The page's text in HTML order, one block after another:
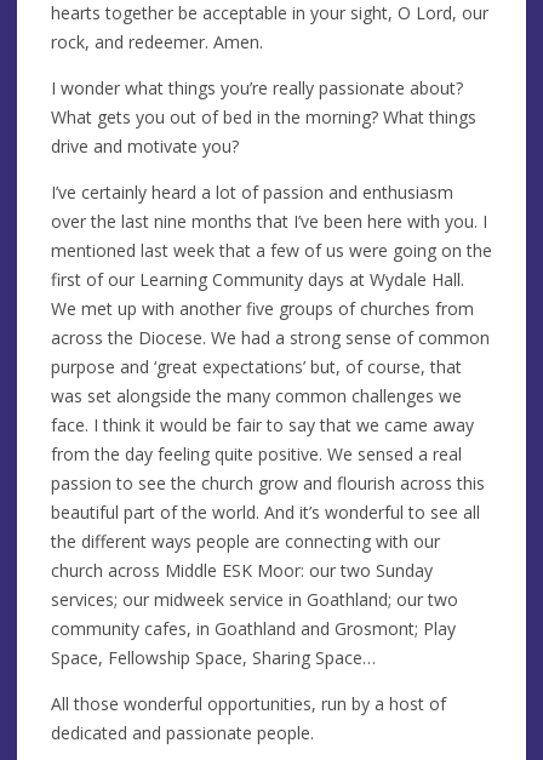
hearts together be acceptable in your sight, O Lord, our
rock, and redeemer. Amen.
I wonder what things you’re really passionate about?
What gets you out of bed in the morning? What things
drive and motivate you?
I’ve certainly heard a lot of passion and enthusiasm
over the last nine months that I’ve been here with you. I
mentioned last week that a few of us were going on the
first of our Learning Community days at Wydale Hall.
We met up with another five groups of churches from
across the Diocese. We had a strong sense of common
purpose and ‘great expectations’ but, of course, that
was set alongside the many common challenges we
face. I think it would be fair to say that we came away
from the day feeling quite positive. We sensed a real
passion to see the church grow and flourish across this
beautiful part of the world. And it’s wonderful to see all
the different ways people are connecting with our
church across Middle ESK Moor: our two Sunday
services; our midweek service in Goathland; our two
community cafes, in Goathland and Grosmont; Play
Space, Fellowship Space, Sharing Space…
All those wonderful opportunities, run by a host of
dedicated and passionate people.